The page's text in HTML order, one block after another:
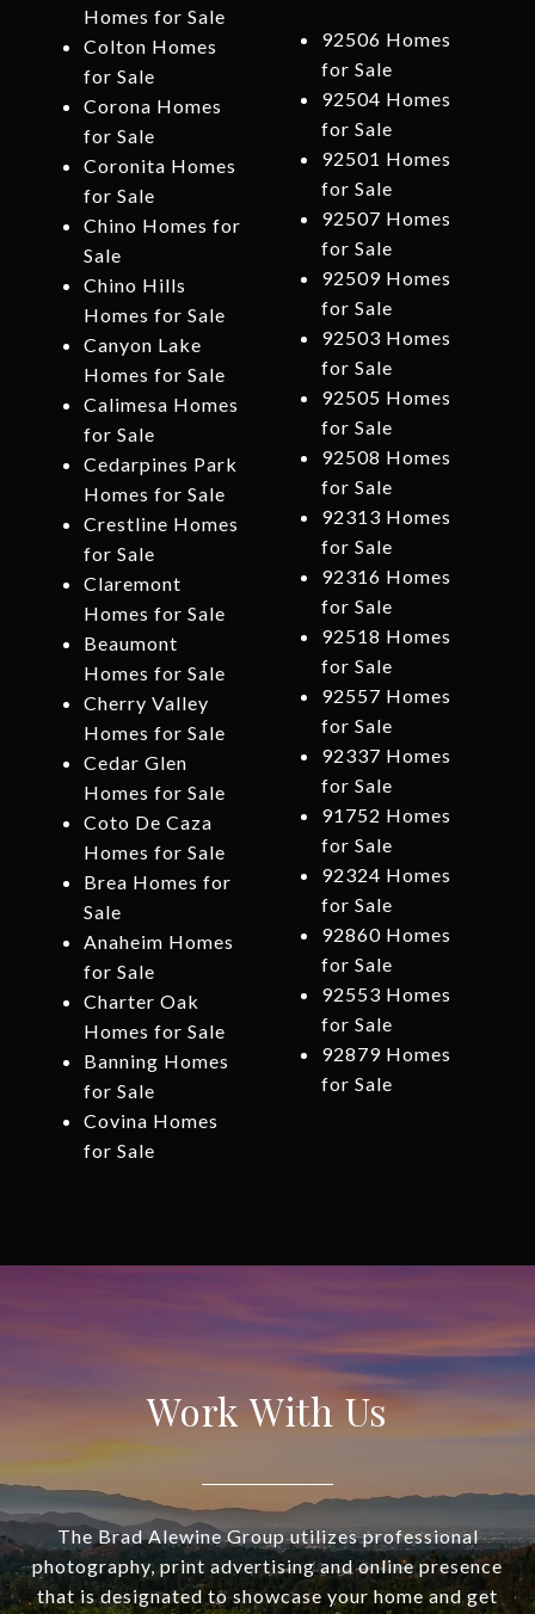
Homes for Sale
Colton Homes
for Sale
Corona Homes
for Sale
Coronita Homes
for Sale
Chino Homes for
Sale
Chino Hills
Homes for Sale
Canyon Lake
Homes for Sale
Calimesa Homes
for Sale
Cedarpines Park
Homes for Sale
Crestline Homes
for Sale
Claremont
Homes for Sale
Beaumont
Homes for Sale
Cherry Valley
Homes for Sale
Cedar Glen
Homes for Sale
Coto De Caza
Homes for Sale
Brea Homes for
Sale
Anaheim Homes
for Sale
Charter Oak
Homes for Sale
Banning Homes
for Sale
Covina Homes
for Sale
92506 Homes
for Sale
92504 Homes
for Sale
92501 Homes
for Sale
92507 Homes
for Sale
92509 Homes
for Sale
92503 Homes
for Sale
92505 Homes
for Sale
92508 Homes
for Sale
92313 Homes
for Sale
92316 Homes
for Sale
92518 Homes
for Sale
92557 Homes
for Sale
92337 Homes
for Sale
91752 Homes
for Sale
92324 Homes
for Sale
92860 Homes
for Sale
92553 Homes
for Sale
92879 Homes
for Sale
Work With Us
The Brad Alewine Group utilizes professional
photography, print advertising and online presence
that is designated to showcase your home and get